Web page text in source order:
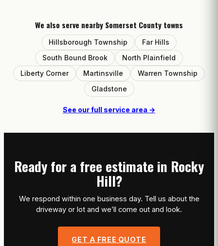
We also serve nearby Somerset County towns
Hillsborough Township
Far Hills
South Bound Brook
North Plainfield
Liberty Corner
Martinsville
Warren Township
Gladstone
See our full service area →
Ready for a free estimate in Rocky
Hill?
We respond within one business day. Tell us about the
driveway or lot and we’ll come out and look.
GET A FREE QUOTE